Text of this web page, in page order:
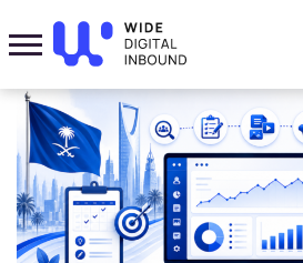
Home»Blog » How Content Marketing
Growing Businesses